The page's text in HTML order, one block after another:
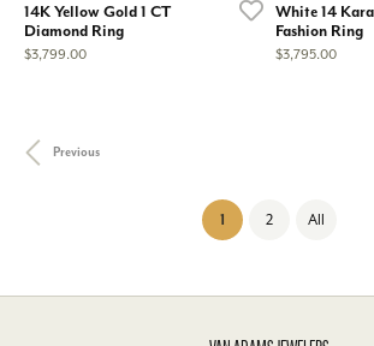
14K Yellow Gold 1 CT
Diamond Ring
Price:
$3,799.00
White 14
Fashion Ring
Price:
$3,795.00
Previous
1 (current)
2 All